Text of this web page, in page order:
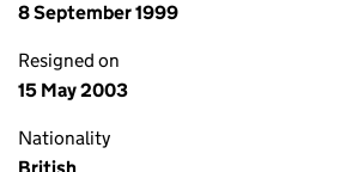
8 September 1999
Resigned on
15 May 2003
Nationality